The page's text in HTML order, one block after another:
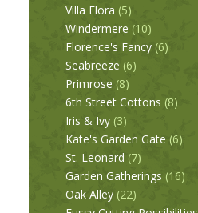
Villa Flora (5)
Windermere (10)
Florence's Fancy (6)
Seabreeze (6)
Primrose (8)
6th Street Cottons (8)
Iris & Ivy (3)
Kate's Garden Gate (6)
St. Leonard (7)
Garden Gatherings (16)
Oak Alley (22)